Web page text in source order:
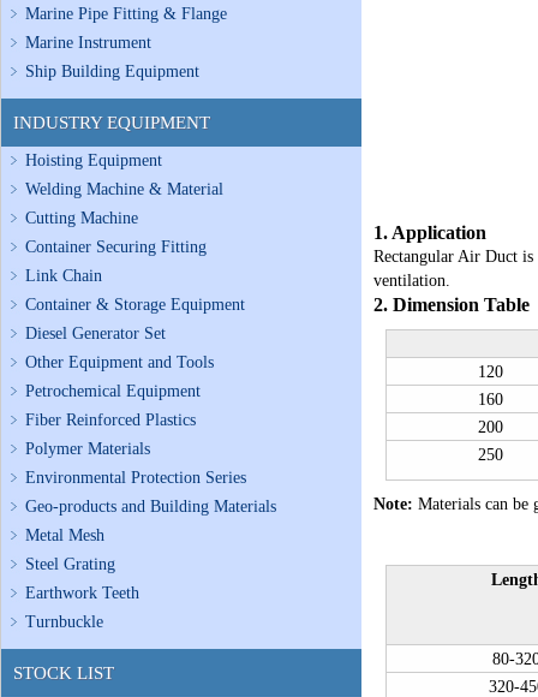
Marine Pipe Fitting & Flange
Marine Instrument
Ship Building Equipment
INDUSTRY EQUIPMENT
Hoisting Equipment
Welding Machine & Material
Cutting Machine
Container Securing Fitting
Link Chain
Container & Storage Equipment
Diesel Generator Set
Other Equipment and Tools
Petrochemical Equipment
Fiber Reinforced Plastics
Polymer Materials
Environmental Protection Series
Geo-products and Building Materials
Metal Mesh
Steel Grating
Earthwork Teeth
Turnbuckle
STOCK LIST
1. Application
Rectangular Air Duct
ventilation.
2. Dimension Table
120
160
200
250
Note: Materials can be
80-
320-